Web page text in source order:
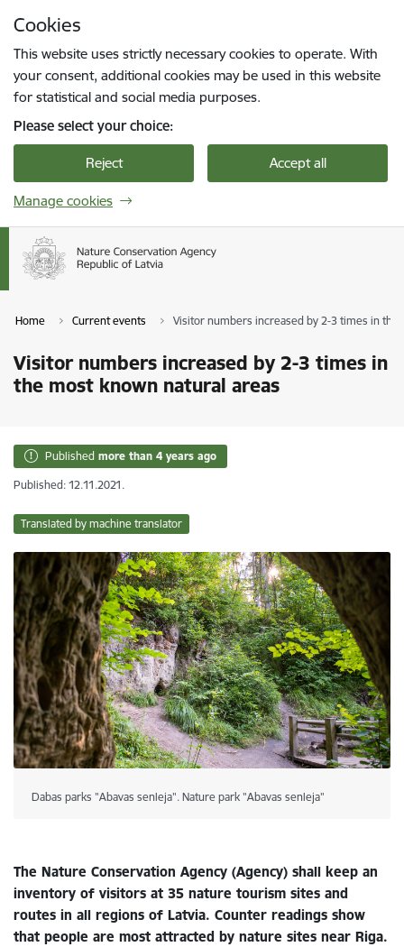
Cookies
This website uses strictly necessary cookies to operate. With
your consent, additional cookies may be used in this website
for statistical and social media purposes.
Please select your choice:
Reject Accept all
Manage cookies
Home Current events Visitor numbers increased by 2-3 times in the
Visitor numbers increased by 2-3 times in
the most known natural areas
Published more than 4 years ago
Published: 12.11.2021.
Translated by machine translator
Dabas parks "Abavas senleja". Nature park "Abavas senleja"
The Nature Conservation Agency (Agency) shall keep an
inventory of visitors at 35 nature tourism sites and
routes in all regions of Latvia. Counter readings show
that people are most attracted by nature sites near Riga.